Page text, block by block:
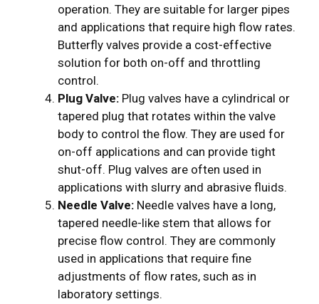
operation. They are suitable for larger pipes
and applications that require high flow rates.
Butterfly valves provide a cost-effective
solution for both on-off and throttling
control.
Plug Valve: Plug valves have a cylindrical or
tapered plug that rotates within the valve
body to control the flow. They are used for
on-off applications and can provide tight
shut-off. Plug valves are often used in
applications with slurry and abrasive fluids.
Needle Valve: Needle valves have a long,
tapered needle-like stem that allows for
precise flow control. They are commonly
used in applications that require fine
adjustments of flow rates, such as in
laboratory settings.